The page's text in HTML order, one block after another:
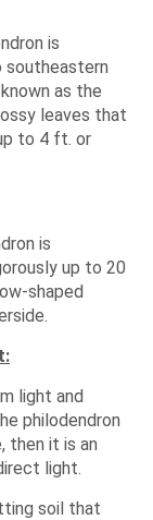
is
southeastern
as the
leaves that
to 4 ft. or
is
up to 20
shaped
light and
philodendron
then it is an
light.
soil that